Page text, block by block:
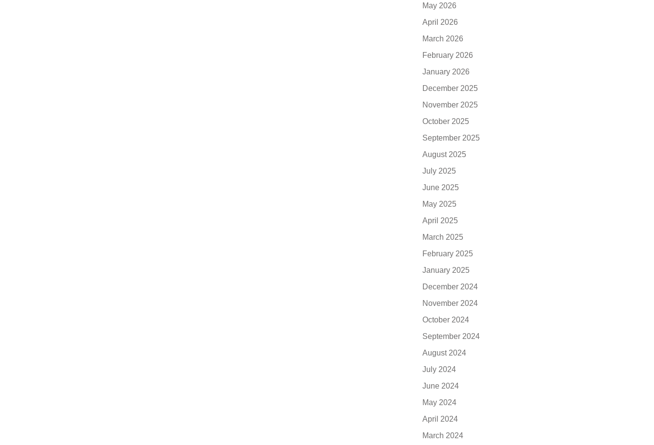
May 2026
April 2026
March 2026
February 2026
January 2026
December 2025
November 2025
October 2025
September 2025
August 2025
July 2025
June 2025
May 2025
April 2025
March 2025
February 2025
January 2025
December 2024
November 2024
October 2024
September 2024
August 2024
July 2024
June 2024
May 2024
April 2024
March 2024